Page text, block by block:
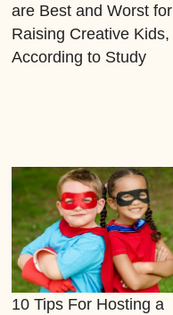
are Best and Worst for
Raising Creative Kids,
According to Study
10 Tips For Hosting a